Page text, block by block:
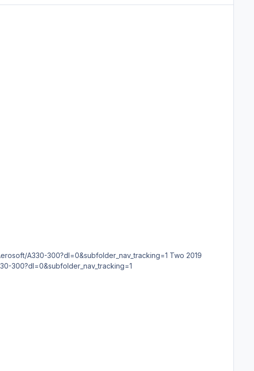
300?dl=0&subfolder_nav_tracking=1 Two 2019
300?dl=0&subfolder_nav_tracking=1